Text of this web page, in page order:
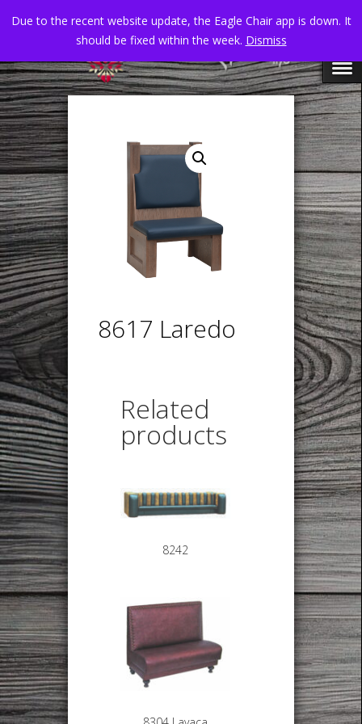
8617 Laredo
Related
products
8242
Due to the recent website update, the Eagle Chair app is down. It
should be fixed within the week. Dismiss